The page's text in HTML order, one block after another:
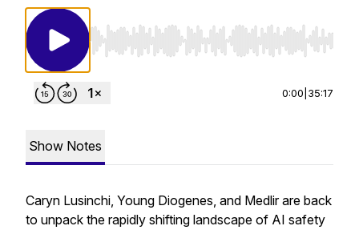
Use Left/Right to seek, Home/End to jump
0:00 35:17
Show Notes
Caryn Lusinchi, Young Diogenes, and Medlir are back
to unpack the rapidly shifting landscape of AI safety